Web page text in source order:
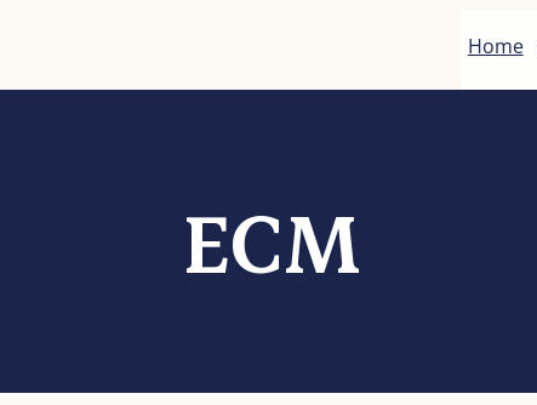
Home
ECM